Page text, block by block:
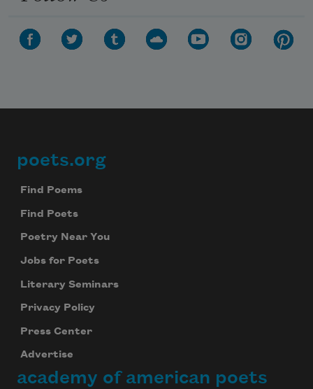
Footer
poets.org
Find Poems
Find Poets
Poetry Near You
Jobs for Poets
Literary Seminars
Privacy Policy
Press Center
Advertise
academy of american poets